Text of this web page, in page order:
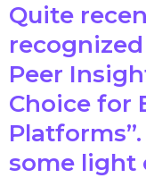
Quite
recognized
Peer
Choice for
some light